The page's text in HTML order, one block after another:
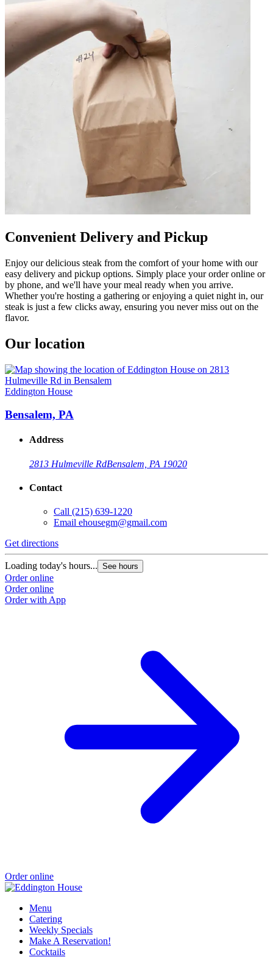
Convenient Delivery and Pickup
Enjoy our delicious steak from the comfort of your home with our
easy delivery and pickup options. Simply place your order online or
by phone, and we'll have your meal ready when you arrive.
Whether you're hosting a gathering or enjoying a quiet night in, our
steak is just a few clicks away, ensuring you never miss out on the
flavor.
Our location
Eddington House
Bensalem, PA
Address
2813 Hulmeville RdBensalem, PA 19020
Contact
Call (215) 639-1220
Email ehousegm@gmail.com
Get directions
Loading today's hours... See hours
Order online
Order online
Order with App
Order online
Menu
Catering
Weekly Specials
Make A Reservation!
Cocktails